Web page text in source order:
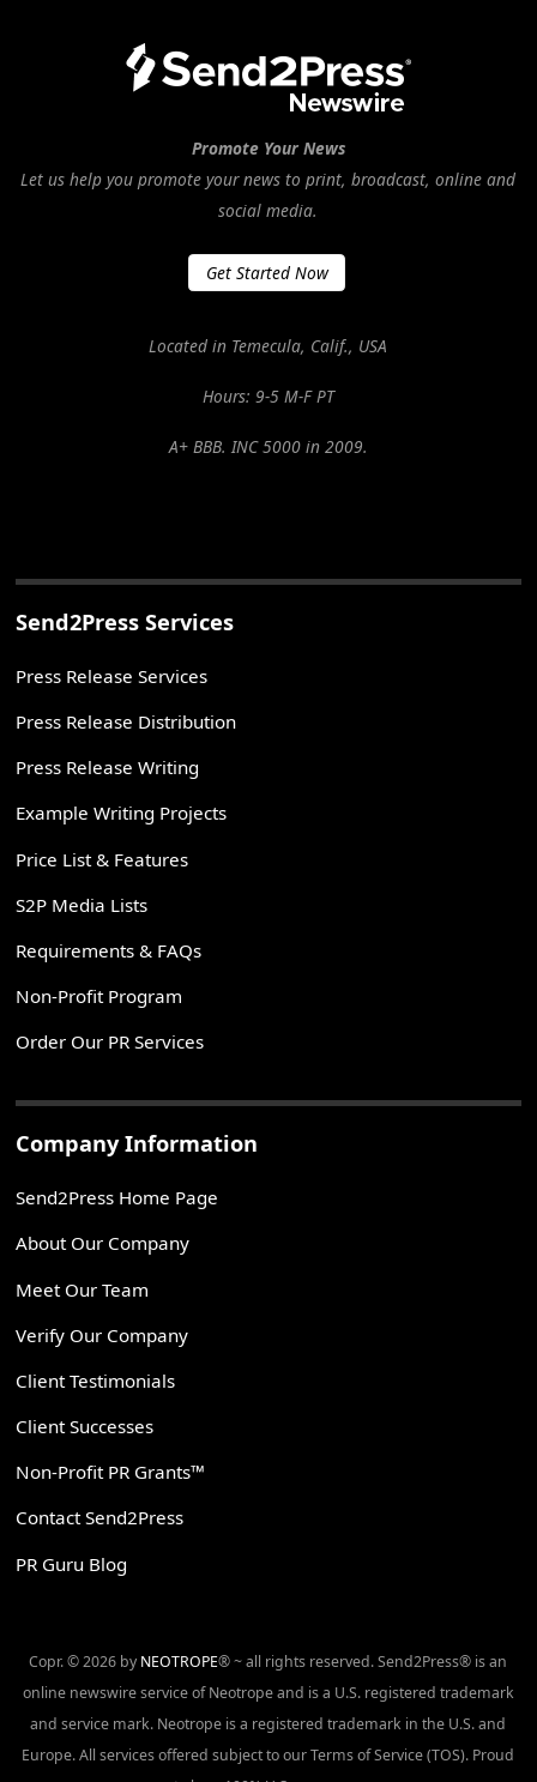
Promote Your News
Let us help you promote your news to print, broadcast, online and
social media.
Get Started Now
Located in Temecula, Calif., USA
Hours: 9-5 M-F PT
A+ BBB. INC 5000 in 2009.
Send2Press Services
Press Release Services
Press Release Distribution
Press Release Writing
Example Writing Projects
Price List & Features
S2P Media Lists
Requirements & FAQs
Non-Profit Program
Order Our PR Services
Company Information
Send2Press Home Page
About Our Company
Meet Our Team
Verify Our Company
Client Testimonials
Client Successes
Non-Profit PR Grants™
Contact Send2Press
PR Guru Blog
Copr. © 2026 by NEOTROPE® ~ all rights reserved. Send2Press® is an
online newswire service of Neotrope and is a U.S. registered trademark
and service mark. Neotrope is a registered trademark in the U.S. and
Europe. All services offered subject to our Terms of Service (TOS). Proud